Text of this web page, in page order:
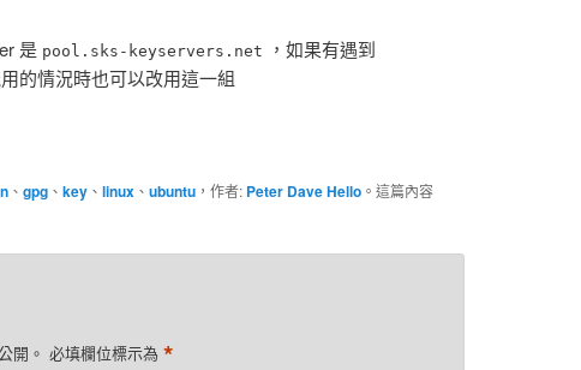
是 pool.sks-keyservers.net ，如果有遇到
的情況時也可以改用這一組
、 gpg、 key、 linux、 ubuntu，作者: Peter Dave Hello。這篇內容
開。 必填欄位標示為 *